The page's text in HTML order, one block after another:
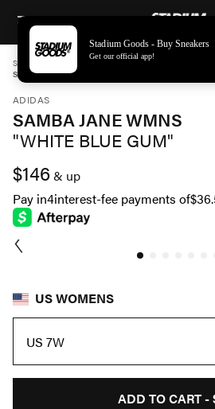
SKIP TO CONTENTSTADIUM
STADIUM GOODS SHOES
SAMBA JANE WMNS "WHITE BLUE GUM" JR7339
ADIDAS
SAMBA JANE WMNS
"WHITE BLUE GUM"
$146& up
Pay in4interest-fee payments of
US WOMENS
US 7W
ADD TO CART -
Stadium Goods - Buy Sneakers
Get our official app!